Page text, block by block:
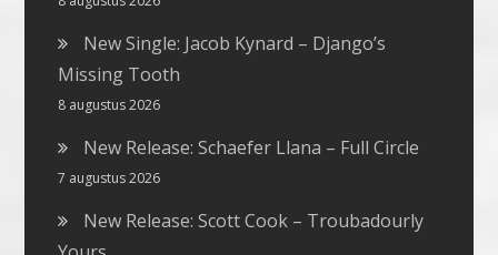
New Single: Jacob Kynard – Django’s
Missing Tooth
8 augustus 2026
New Release: Schaefer Llana – Full Circle
7 augustus 2026
New Release: Scott Cook – Troubadourly